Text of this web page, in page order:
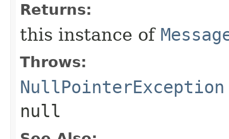
Returns:
this instance of
Throws:
NullPointerException
null